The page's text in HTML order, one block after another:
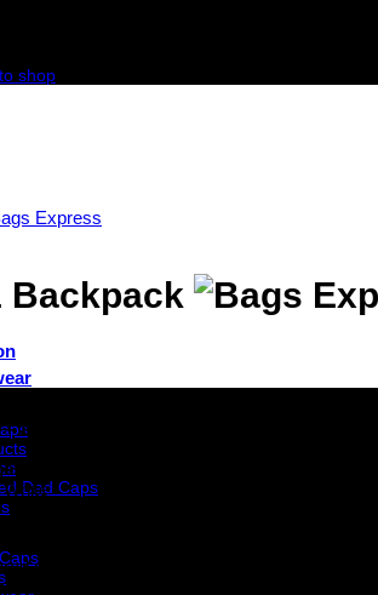
shop
Dad Caps
Express
Backpack
100 units per design/colourway
pictured:
compartment with elasticised sleeve inside
pocket